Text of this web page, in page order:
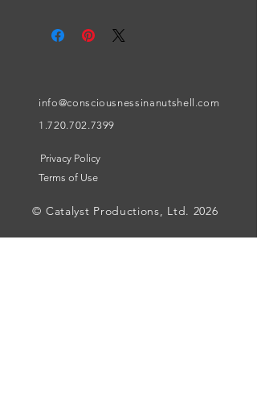
info@consciousnessinanutshell.com
1.720.702.7399
Terms of Use
Privacy Policy
© Catalyst Productions, Ltd. 2026